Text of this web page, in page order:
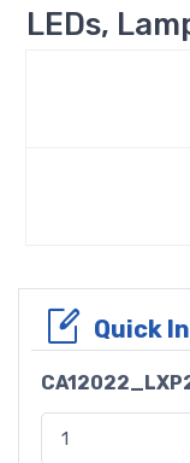
LEDs,
Quick